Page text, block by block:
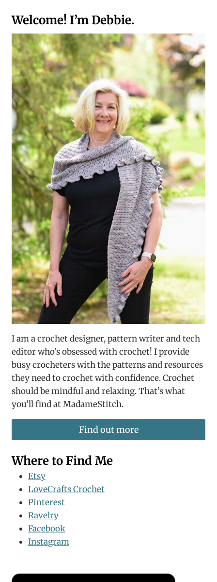
TO
CROCHET
HOSTESS
GIFT
IDEAS
FOR
THE
HOLIDAYS
Welcome! I’m Debbie.
I am a crochet designer, pattern writer and tech
editor who’s obsessed with crochet! I provide
busy crocheters with the patterns and resources
they need to crochet with confidence. Crochet
should be mindful and relaxing. That’s what
you’ll find at MadameStitch.
Find out more
Where to Find Me
Etsy
LoveCrafts Crochet
Pinterest
Ravelry
Facebook
Instagram